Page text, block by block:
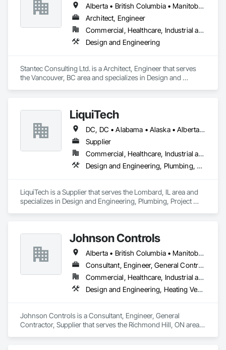
Alberta • British Columbia • Manitoba • Saskatchewan
Architect, Engineer
Commercial, Healthcare, Industrial and Energy, Infrastructure, Institutional
Design and Engineering
Stantec Consulting Ltd. is a Architect, Engineer that serves
the Vancouver, BC area and specializes in Design and
LiquiTech
DC, DC • Alabama • Alaska • Alberta • Arizona • Arkansas • British Columbia • California • Colorado • Connecticut • Delaware • Florida • Georgia • Hawaii • Idaho • Illinois • Indiana • Iowa • Kansas • Kentucky • Louisiana • Maine • Manitoba • Maryland • Massachusetts • Michigan • Minnesota • Mississippi • Missouri • Montana • Nebraska • Nevada • New Brunswick • New Hampshire • New Jersey • New Mexico • New York • Newfoundland and Labrador • North Carolina • North Dakota • Nova Scotia • Ohio • Oklahoma • Ontario • Oregon • Pennsylvania • Prince Edward Island • Québec • Rhode Island • Saskatchewan • South Carolina • South Dakota • Tennessee • Texas • Utah • Vermont • Virginia • Washington • West Virginia • Wisconsin • Wyoming
Supplier
Commercial, Healthcare, Industrial and Energy, Infrastructure, Institutional
Design and Engineering, Plumbing, Project Management and Coordination
LiquiTech is a Supplier that serves the Lombard, IL area and
specializes in Design and Engineering, Plumbing, Project
Johnson Controls
Alberta • British Columbia • Manitoba • New Brunswick • Newfoundland and Labrador • Nova Scotia • Ontario • Prince Edward Island • Québec • Saskatchewan • Wisconsin
Consultant, Engineer, General Contractor, Supplier
Commercial, Healthcare, Industrial and Energy, Infrastructure, Institutional
Design and Engineering, Heating Ventilating and Air Conditioning HVAC
Johnson Controls is a Consultant, Engineer, General
Contractor, Supplier that serves the Richmond Hill, ON area